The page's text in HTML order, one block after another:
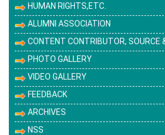
HUMAN RIGHTS,ETC.
ALUMNI ASSOCIATION
CONTENT CONTRIBUTOR, SOURCE
PHOTO GALLERY
VIDEO GALLERY
FEEDBACK
ARCHIVES
NSS